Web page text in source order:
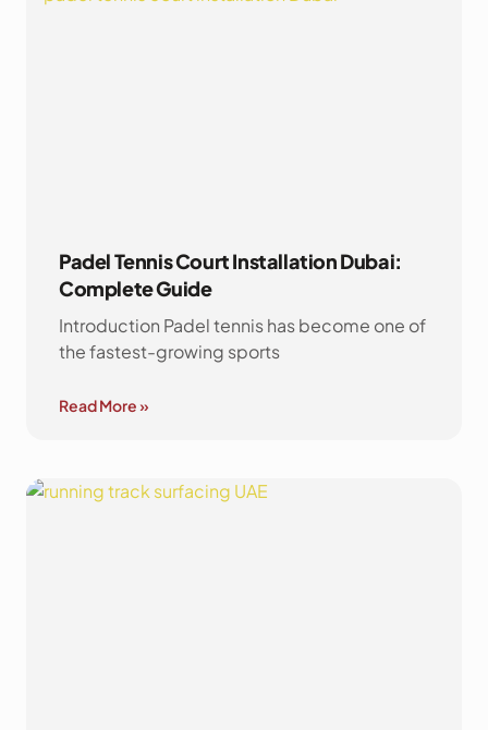
Padel Tennis Court Installation Dubai:
Complete Guide
Introduction Padel tennis has become one of
the fastest-growing sports
Read More »